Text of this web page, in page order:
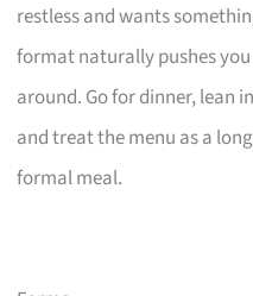
restless and wants
format naturally pushes
around. Go for dinner, lean
and treat the menu as a
formal meal.